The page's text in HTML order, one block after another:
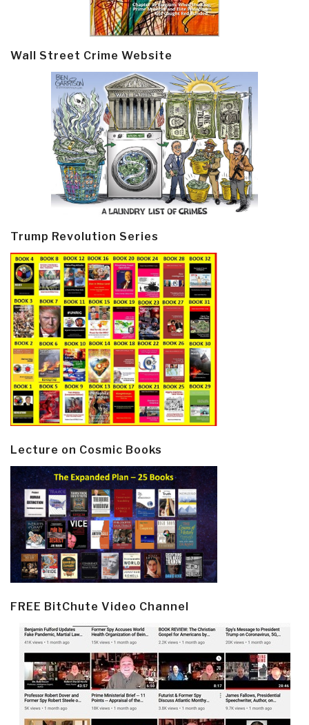
Wall Street Crime Website
Trump Revolution Series
Lecture on Cosmic Books
FREE BitChute Video Channel